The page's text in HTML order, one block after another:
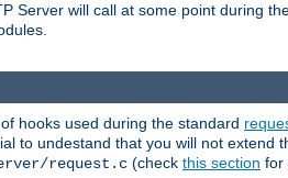
Server will call at some point during
hooks used during the standard
to undestand that you will not
request.c (check this section for